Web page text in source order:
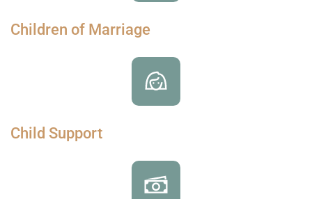
Children of Marriage
Child Support